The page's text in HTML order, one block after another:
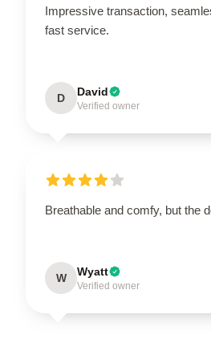
Impressive transaction,
fast service.
D David
Verified owner
Breathable and comfy, but the
W Wyatt
Verified owner